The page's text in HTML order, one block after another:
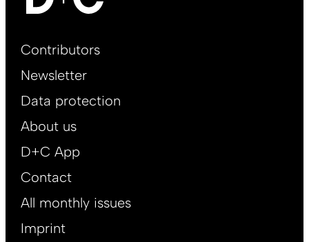
Footer
EN
Contributors
Newsletter
Data protection
About us
D+C App
Contact
All monthly issues
Imprint